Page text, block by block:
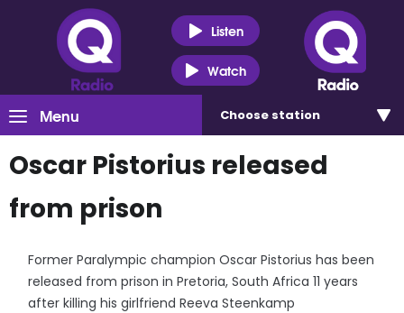
Listen
Watch
Menu Choose station
Oscar Pistorius released
from prison
Former Paralympic champion Oscar Pistorius has been
released from prison in Pretoria, South Africa 11 years
after killing his girlfriend Reeva Steenkamp